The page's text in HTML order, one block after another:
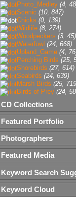
Photo_Medley (4,
Scenic (10, 847)
Chicks (0, 139)
Wildlife (8, 274)
Woodpeckers (3, 45)
Waterfowl (24, 668)
Upland_Game (4,
Perching Birds (25,
Shorebirds (27, 614)
Seabirds (24, 639)
Marsh Birds (25,
Birds of Prey (24,
CD Collections
Featured Portfolio
Photographers
Featured Media
Keyword Search
Keyword Cloud